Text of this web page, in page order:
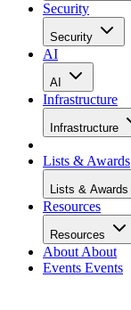
Security
Security
AI
AI
Infrastructure
Infrastructure
Lists & Awards
Lists & Awards
Resources
Resources
About About
Events Events